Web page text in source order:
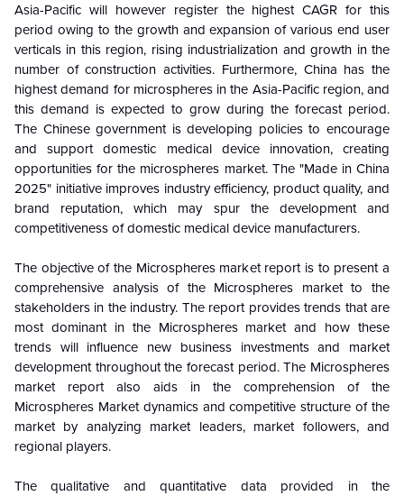
Asia-Pacific will however register the highest CAGR for this
period owing to the growth and expansion of various end user
verticals in this region, rising industrialization and growth in the
number of construction activities. Furthermore, China has the
highest demand for microspheres in the Asia-Pacific region, and
this demand is expected to grow during the forecast period.
The Chinese government is developing policies to encourage
and support domestic medical device innovation, creating
opportunities for the microspheres market. The "Made in China
2025" initiative improves industry efficiency, product quality, and
brand reputation, which may spur the development and
competitiveness of domestic medical device manufacturers.
The objective of the Microspheres market report is to present a
comprehensive analysis of the Microspheres market to the
stakeholders in the industry. The report provides trends that are
most dominant in the Microspheres market and how these
trends will influence new business investments and market
development throughout the forecast period. The Microspheres
market report also aids in the comprehension of the
Microspheres Market dynamics and competitive structure of the
market by analyzing market leaders, market followers, and
regional players.
The qualitative and quantitative data provided in the